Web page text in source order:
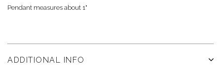
Pendant measures about 1"
ADDITIONAL INFO